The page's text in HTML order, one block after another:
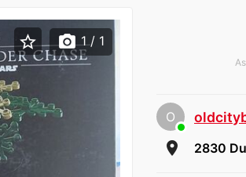
O
room 2830
star_border photo_camera 1 / 1